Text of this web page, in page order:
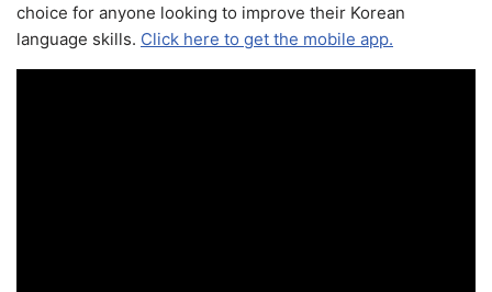
choice for anyone looking to improve their Korean
language skills. Click here to get the mobile app.